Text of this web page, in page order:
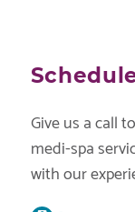
Give us a call
medi-spa
with our